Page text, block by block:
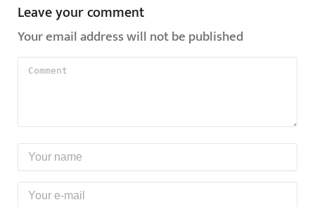
Leave your comment
Your email address will not be published